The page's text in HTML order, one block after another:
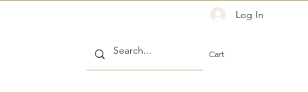
Log In
Cart